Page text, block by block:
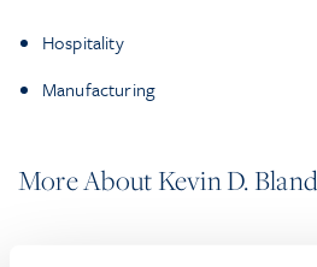
Hospitality
Manufacturing
More About Kevin D. Bland